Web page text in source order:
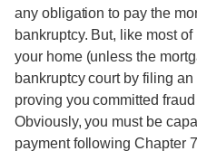
any obligation to pay the
bankruptcy. But, like most
your home (unless the
bankruptcy court by filing
proving you committed
Obviously, you must be
payment following Chapter